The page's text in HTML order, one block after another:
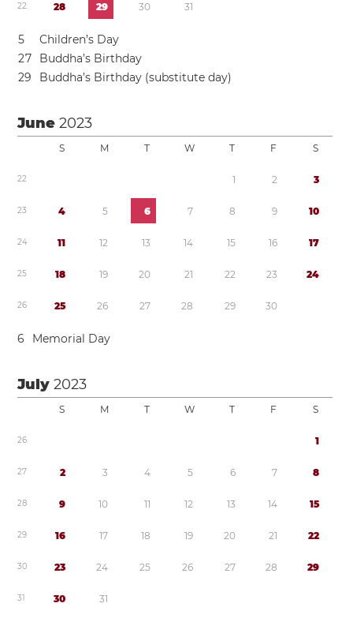
22 28 29 30 31
5
Children’s Day
27
Buddha’s Birthday
29 Buddha’s Birthday (substitute day)
June2023
S M T W T F S
22 1 2 3
23 4 5 6 7 8 9 10
24 11 12 13 14 15 16 17
25 18 19 20 21 22 23 24
26 25 26 27 28 29 30
6 Memorial Day
July2023
S M T W T F S
26 1
27 2 3 4 5 6 7 8
28 9 10 11 12 13 14 15
29 16 17 18 19 20 21 22
30 23 24 25 26 27 28 29
31 30 31